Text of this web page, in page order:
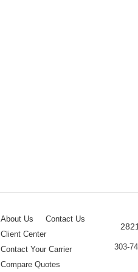
About Us
Contact Us
Client Center
Contact Your Carrier
Compare Quotes
303-